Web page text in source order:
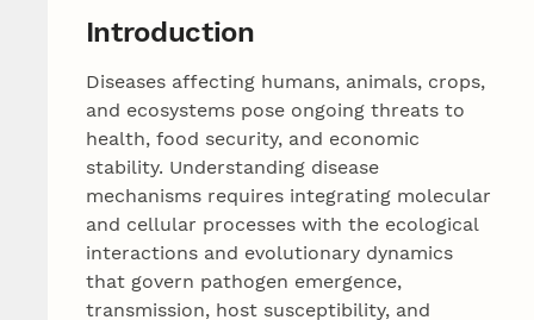
Introduction
Diseases affecting humans, animals, crops,
and ecosystems pose ongoing threats to
health, food security, and economic
stability. Understanding disease
mechanisms requires integrating molecular
and cellular processes with the ecological
interactions and evolutionary dynamics
that govern pathogen emergence,
transmission, host susceptibility, and